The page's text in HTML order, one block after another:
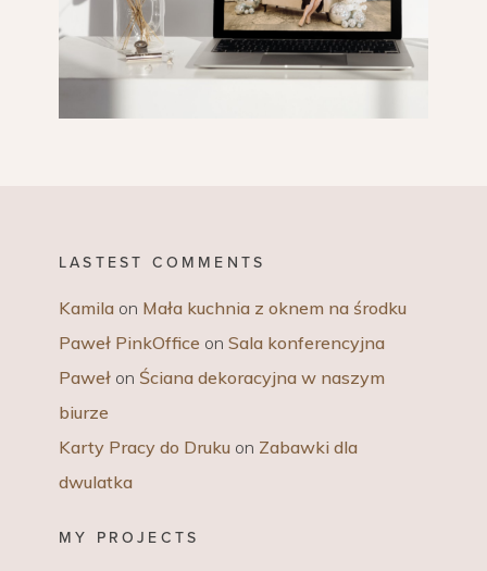
LASTEST COMMENTS
Kamila on Mała kuchnia z oknem na środku
Paweł PinkOffice on Sala konferencyjna
Paweł on Ściana dekoracyjna w naszym
biurze
Karty Pracy do Druku on Zabawki dla
dwulatka
MY PROJECTS